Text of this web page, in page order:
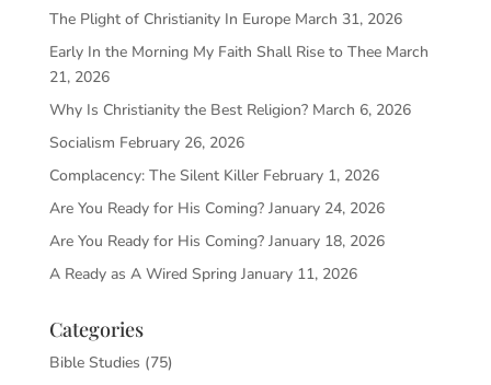
The Plight of Christianity In Europe March 31, 2026
Early In the Morning My Faith Shall Rise to Thee March
21, 2026
Why Is Christianity the Best Religion? March 6, 2026
Socialism February 26, 2026
Complacency: The Silent Killer February 1, 2026
Are You Ready for His Coming? January 24, 2026
Are You Ready for His Coming? January 18, 2026
A Ready as A Wired Spring January 11, 2026
Categories
Bible Studies (75)